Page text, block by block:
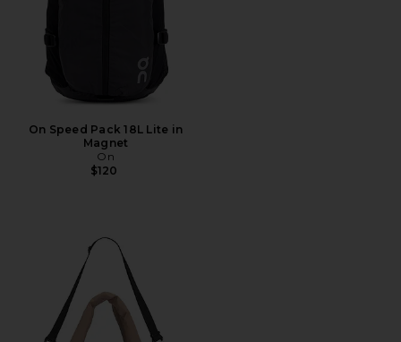
On Speed Pack 18L Lite in
Magnet
On
$120